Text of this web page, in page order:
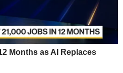
Months as AI Replaces